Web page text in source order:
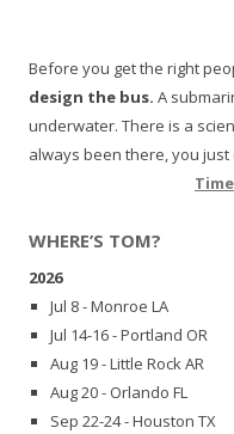
Before you get the right
design the bus. A
underwater. There is a
always been there, you just
WHERE’S TOM?
2026
Jul 8 - Monroe LA
Jul 14-16 - Portland OR
Aug 19 - Little Rock AR
Aug 20 - Orlando FL
Sep 22-24 - Houston TX